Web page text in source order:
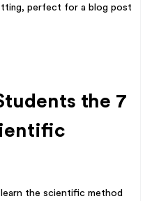
the 7
the scientific method